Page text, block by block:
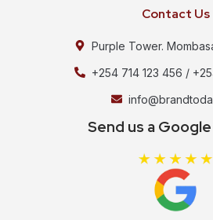
Contact Us
Purple Tower.
+254 714 123 456 /
Send us a